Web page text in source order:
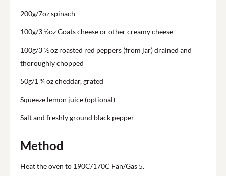
Method
Heat the oven to 190C/170C Fan/Gas 5.
200g/7oz spinach
100g/3 ½oz Goats cheese or other creamy cheese
100g/3 ½ oz roasted red peppers (from jar) drained and
thoroughly chopped
50g/1 ¾ oz cheddar, grated
Squeeze lemon juice (optional)
Salt and freshly ground black pepper